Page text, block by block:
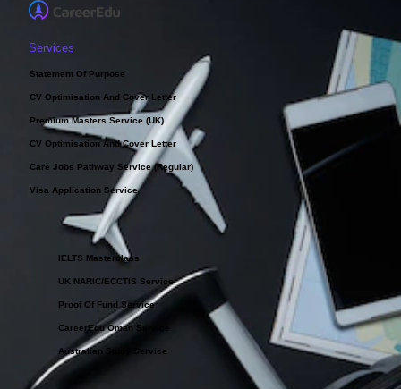
Services
Statement Of Purpose
CV Optimisation And Cover Letter
Premium Masters Service (UK)
CV Optimisation And Cover Letter
Care Jobs Pathway Service (Regular)
Visa Application Service
IELTS Masterclass
UK NARIC/ECCTIS Service
Proof Of Fund Service
CareerEdu Oman Service
Australian Study Service